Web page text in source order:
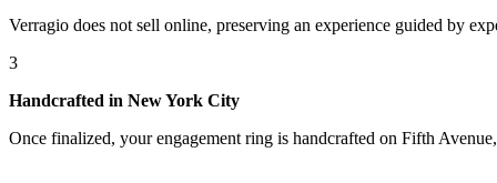
Verragio does not sell online, preserving an experience guided by
3
Handcrafted in New York City
Once finalized, your engagement ring is handcrafted on Fifth